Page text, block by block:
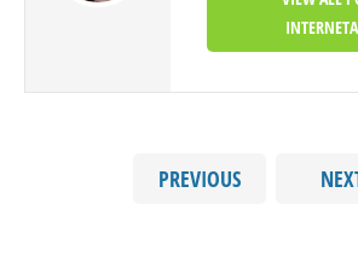
PREVIOUS